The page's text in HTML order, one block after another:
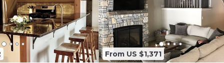
From US $1,371